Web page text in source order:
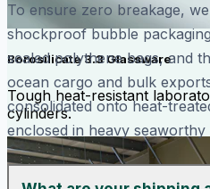
Borosilicate 3.3 Glassware
Tough heat-resistant
cylinders.
To ensure zero breakage,
shockproof bubble
sealed polythene bags, and
ocean cargo and bulk
consolidated onto heat-
enclosed in heavy